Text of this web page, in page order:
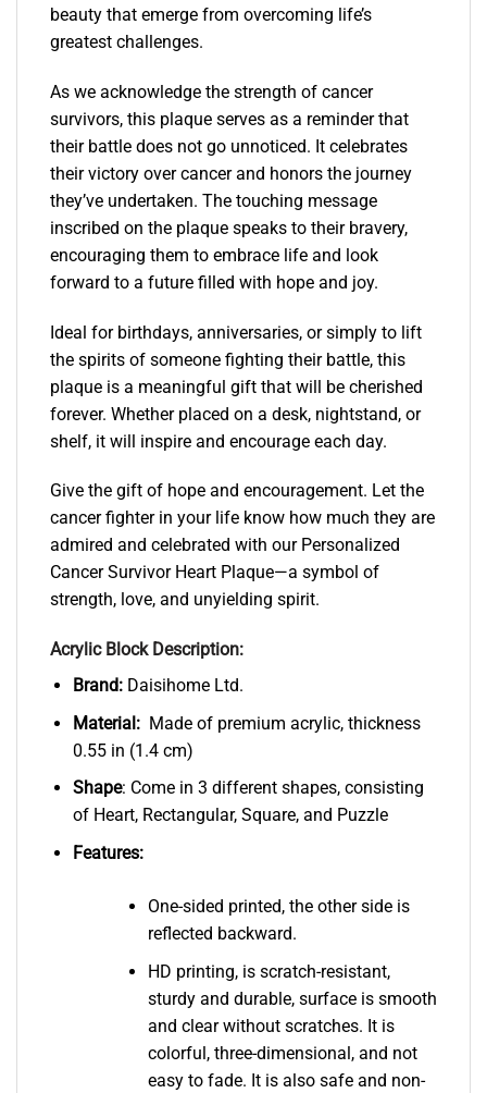
beauty that emerge from overcoming life’s
greatest challenges.
As we acknowledge the strength of cancer
survivors, this plaque serves as a reminder that
their battle does not go unnoticed. It celebrates
their victory over cancer and honors the journey
they’ve undertaken. The touching message
inscribed on the plaque speaks to their bravery,
encouraging them to embrace life and look
forward to a future filled with hope and joy.
Ideal for birthdays, anniversaries, or simply to lift
the spirits of someone fighting their battle, this
plaque is a meaningful gift that will be cherished
forever. Whether placed on a desk, nightstand, or
shelf, it will inspire and encourage each day.
Give the gift of hope and encouragement. Let the
cancer fighter in your life know how much they are
admired and celebrated with our Personalized
Cancer Survivor Heart Plaque—a symbol of
strength, love, and unyielding spirit.
Acrylic Block Description:
Brand:Daisihome Ltd.
Material:Made of premium acrylic, thickness
0.55 in (1.4 cm)
Shape: Come in 3 different shapes, consisting
of Heart, Rectangular, Square, and Puzzle
Features:
One-sided printed, the other side is
reflected backward.
HD printing, is scratch-resistant,
sturdy and durable, surface is smooth
and clear without scratches. It is
colorful, three-dimensional, and not
easy to fade. It is also safe and non-